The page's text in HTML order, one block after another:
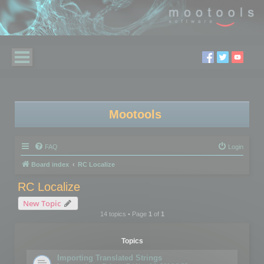
Mootools
FAQ Login
Board index RC Localize
RC Localize
New Topic
14 topics • Page 1of 1
Topics
Importing Translated Strings